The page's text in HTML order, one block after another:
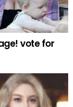
vote for